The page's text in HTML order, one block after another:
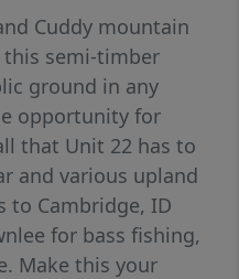
Cuddy mountain
semi-timber
ground in any
opportunity for
that Unit 22 has to
and various upland
to Cambridge, ID
for bass fishing,
Make this your